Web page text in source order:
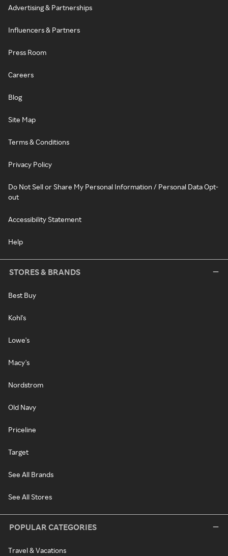
Advertising & Partnerships
Influencers & Partners
Press Room
Careers
Blog
Site Map
Terms & Conditions
Privacy Policy
Do Not Sell or Share My Personal Information / Personal Data Opt-
out
Accessibility Statement
Help
STORES & BRANDS
Best Buy
Kohl's
Lowe's
Macy's
Nordstrom
Old Navy
Priceline
Target
See All Brands
See All Stores
POPULAR CATEGORIES
Travel & Vacations